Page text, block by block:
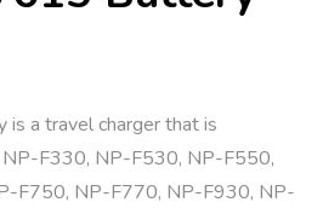
is a travel charger that is
NP-F330, NP-F530, NP-F550,
F750, NP-F770, NP-F930, NP-